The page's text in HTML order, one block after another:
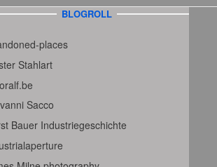
BLOGROLL
places
Stahlart
Sacco
Bauer Industriegeschichte